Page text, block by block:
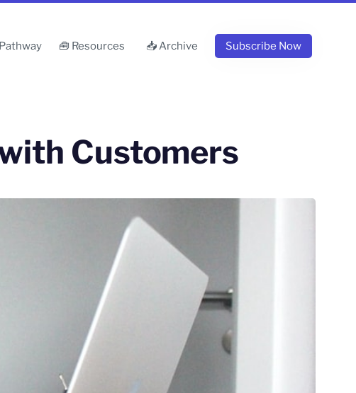
🧰 Resources 📥 Archive Subscribe Now
Customers